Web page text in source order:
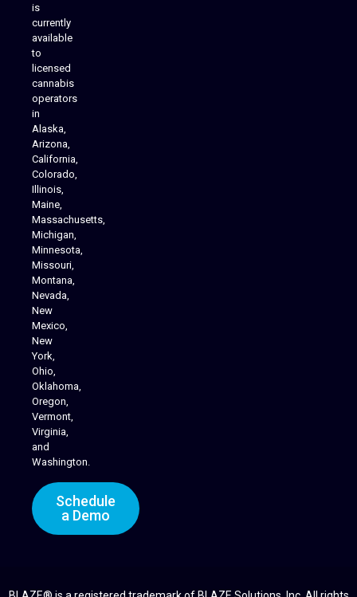
is
currently
available
to
licensed
cannabis
operators
in
Alaska,
Arizona,
California,
Colorado,
Illinois,
Maine,
Massachusetts,
Michigan,
Minnesota,
Missouri,
Montana,
Nevada,
New
Mexico,
New
York,
Ohio,
Oklahoma,
Oregon,
Vermont,
Virginia,
and
Washington.
Schedule
a Demo